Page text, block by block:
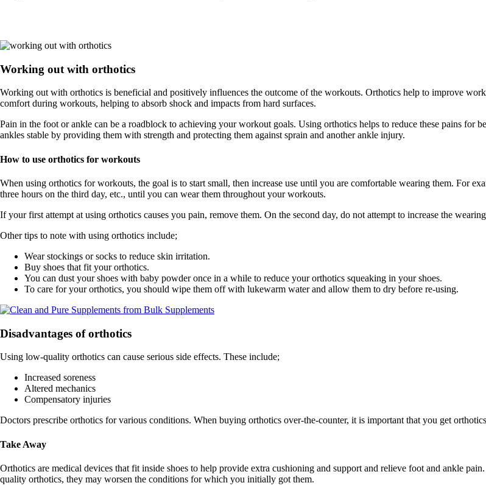
Working out with orthotics
Working out with orthotics is beneficial and positively influences the outcome of the workouts. Orthotics help to improve
comfort during workouts, helping to absorb shock and impacts from hard surfaces.
Pain in the foot or ankle can be a roadblock to achieving your workout goals. Using orthotics helps to reduce these pains
ankles stable by providing them with strength and protecting them against sprain and another ankle injury.
How to use orthotics for workouts
When using orthotics for workouts, the goal is to start small, then increase use until you are comfortable wearing them. For
three hours on the third day, etc., until you can wear them throughout your workouts.
If your first attempt at using orthotics causes you pain, remove them. On the second day, do not attempt to increase the
Other tips to note with using orthotics include;
Wear stockings or socks to reduce skin irritation.
Buy shoes that fit your orthotics.
You can dust your shoes with baby powder once in a while to reduce your orthotics squeaking in your shoes.
To care for your orthotics, you should wipe them off with lukewarm water and allow them to dry before re-using.
Disadvantages of orthotics
Using low-quality orthotics can cause serious side effects. These include;
Increased soreness
Altered mechanics
Compensatory injuries
Doctors prescribe orthotics for various conditions. When buying orthotics over-the-counter, it is important that you get
Take Away
Orthotics are medical devices that fit inside shoes to help provide extra cushioning and support and relieve foot and ankle
quality orthotics, they may worsen the conditions for which you initially got them.